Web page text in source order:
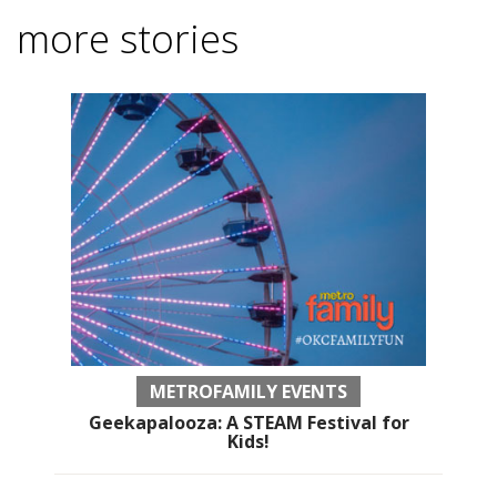
more stories
METROFAMILY EVENTS
Geekapalooza: A STEAM Festival for
Kids!